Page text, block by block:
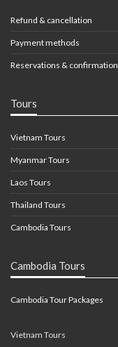
Refund & cancellation
Payment methods
Reservations & confirmation
Tours
Vietnam Tours
Myanmar Tours
Laos Tours
Thailand Tours
Cambodia Tours
Cambodia Tours
Cambodia Tour Packages
Vietnam Tours